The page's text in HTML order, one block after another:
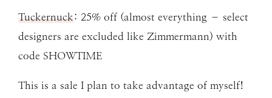
Tuckernuck: 25% off (almost everything – select
designers are excluded like Zimmermann) with
code SHOWTIME
This is a sale I plan to take advantage of myself!